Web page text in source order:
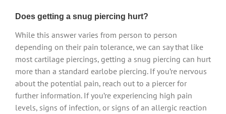
Does getting a snug piercing hurt?
While this answer varies from person to person
depending on their pain tolerance, we can say that like
most cartilage piercings, getting a snug piercing can hurt
more than a standard earlobe piercing. If you’re nervous
about the potential pain, reach out to a piercer for
further information. If you’re experiencing high pain
levels, signs of infection, or signs of an allergic reaction